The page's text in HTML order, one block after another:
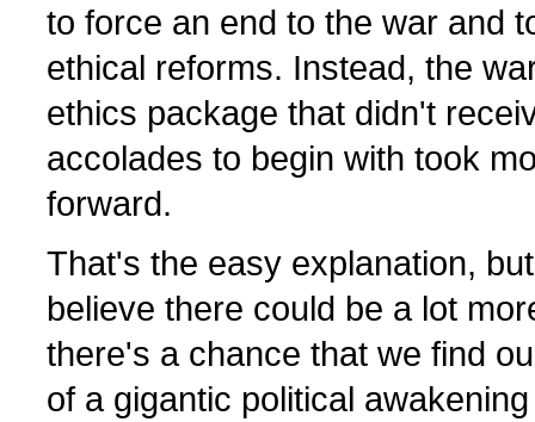
to force an end to the war and
ethical reforms. Instead, the
ethics package that didn't
accolades to begin with took
forward.
That's the easy explanation,
believe there could be a lot
there's a chance that we find
of a gigantic political